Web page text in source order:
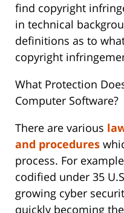
find copyright
in technical
definitions as to
copyright
What Protection
Computer Software?
There are various
and procedures
process. For
codified under 35
growing cyber
quickly becoming